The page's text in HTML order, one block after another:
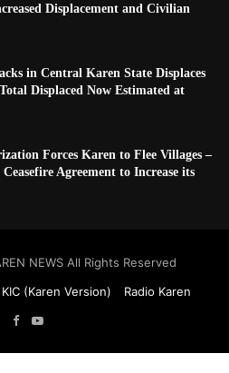
Displacement and Civilian
in Central Karen State Displaces
Displaced Now Estimated at
Forces Karen to Flee Villages –
Agreement to Increase its
NEWS All Rights Reserved
KIC (Karen Version)
Radio Karen
Facebook
YouTube